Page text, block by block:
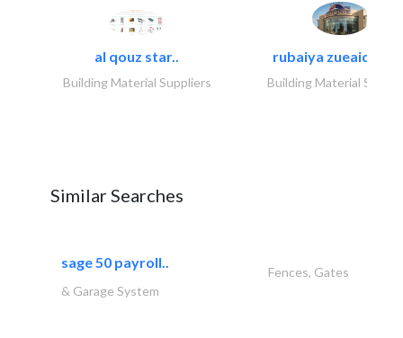
al qouz star..
Building Material Suppliers
rubaiya zueaid
Building Material
Similar Searches
sage 50 payroll..
Fences, Gates
& Garage System